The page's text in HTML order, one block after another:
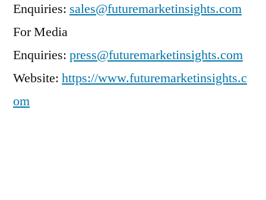
Enquiries: sales@futuremarketinsights.com
For Media
Enquiries: press@futuremarketinsights.com
Website: https://www.futuremarketinsights.c
om